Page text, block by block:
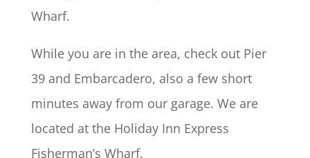
Wharf.
While you are in the area, check out Pier
39 and Embarcadero, also a few short
minutes away from our garage. We are
located at the Holiday Inn Express
Fisherman’s Wharf.